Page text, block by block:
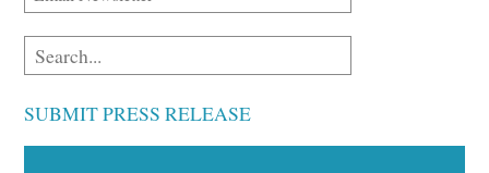
SUBMIT PRESS RELEASE